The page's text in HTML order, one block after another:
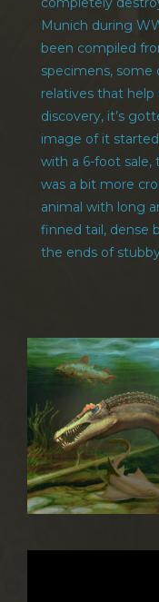
Munich during
been compiled
specimens,
relatives that
discovery, it’s
image of it
with a 6-foot
was a bit more
animal with long
finned tail, dense
the ends of